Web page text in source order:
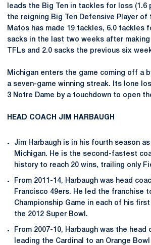
leads the Big Ten in tackles for loss (1.6
the reigning Big Ten Defensive Player of
Matos has made 19 tackles, 6.0 tackles
sacks in the last two weeks after making
TFLs and 2.0 sacks the previous six
Michigan enters the game coming off a
a seven-game winning streak. Its lone
3 Notre Dame by a touchdown to open
HEAD COACH JIM HARBAUGH
Jim Harbaugh is in his fourth season
Michigan. He is the second-fastest
history to reach 20 wins, trailing only
From 2011-14, Harbaugh was head
Francisco 49ers. He led the franchise
Championship Game in each of his
the 2012 Super Bowl.
From 2007-10, Harbaugh was the head
leading the Cardinal to an Orange